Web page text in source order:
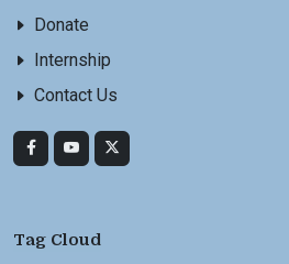
Donate
Internship
Contact Us
Tag Cloud